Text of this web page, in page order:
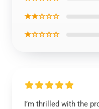
★★☆☆☆
★☆☆☆☆
I’m thrilled with the